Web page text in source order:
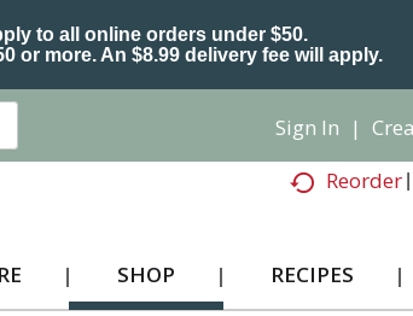
to all online orders under $50.
or more. An $8.99 delivery fee will apply.
Sign In |
Reorder
SHOP RECIPES